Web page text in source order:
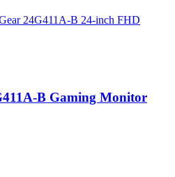
B Gaming Monitor